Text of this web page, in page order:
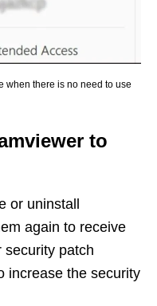
when there is no need to use
to
or uninstall
again to receive
security patch
increase the security